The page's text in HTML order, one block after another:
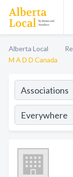
Alberta Local
M A D D Canada